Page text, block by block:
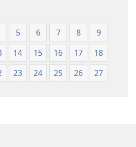
5 6 7 8
9
14 15 16 17
18
23 24 25 26 27